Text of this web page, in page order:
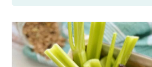
fryer basket at a time.
important not to let the
Yes, you'll need to flip
chicken pieces half way
through cooking time to
ensure they're cooked